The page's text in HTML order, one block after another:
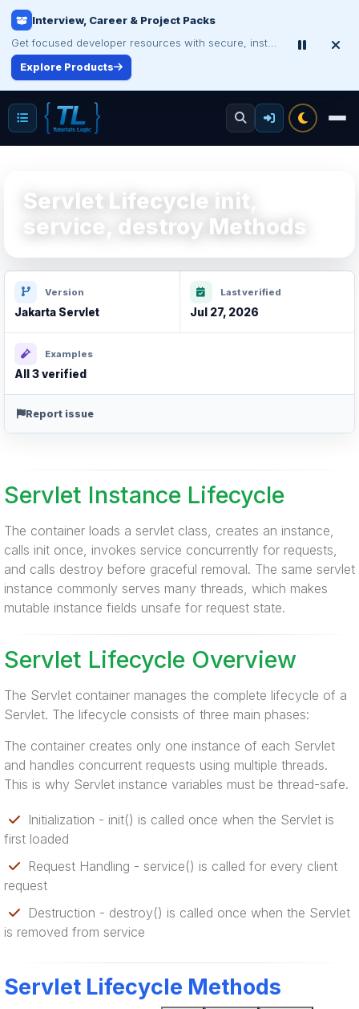
Interview, Career & Project Packs
Explore Products
Make Your Resume Stand Out
Choose professional resume writing or build an ATS-friendly CV online.
Improve Your Resume
Servlet Lifecycle init,
service, destroy Methods
Version
Jakarta Servlet
Last verified
Jul 27, 2026
Examples
All 3 verified
Report issue
Servlet Instance Lifecycle
The container loads a servlet class, creates an instance,
calls init once, invokes service concurrently for requests,
and calls destroy before graceful removal. The same servlet
instance commonly serves many threads, which makes
mutable instance fields unsafe for request state.
Servlet Lifecycle Overview
The Servlet container manages the complete lifecycle of a
Servlet. The lifecycle consists of three main phases:
The container creates only one instance of each Servlet
and handles concurrent requests using multiple threads.
This is why Servlet instance variables must be thread-safe.
Initialization - init() is called once when the Servlet is
first loaded
Request Handling - service() is called for every client
request
Destruction - destroy() is called once when the Servlet
is removed from service
Servlet Lifecycle Methods